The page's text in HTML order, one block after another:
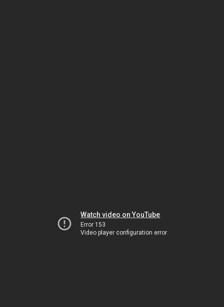
Watch video on YouTube
Error 153
Video player configuration error